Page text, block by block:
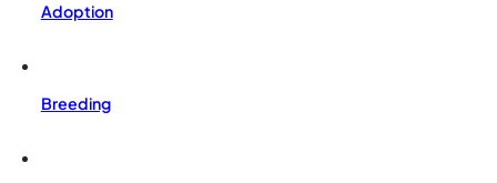
Adoption
Breeding